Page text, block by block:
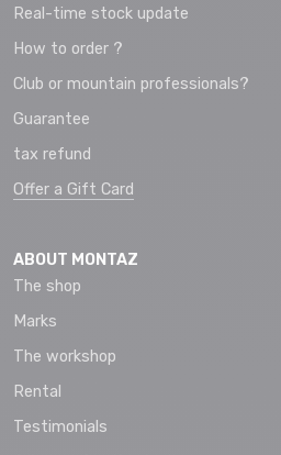
Real-time stock update
How to order ?
Club or mountain professionals?
Guarantee
tax refund
Offer a Gift Card
ABOUT MONTAZ
The shop
Marks
The workshop
Rental
Testimonials